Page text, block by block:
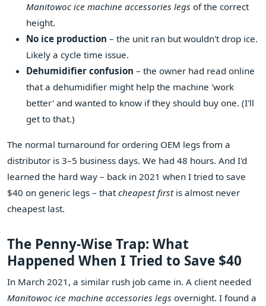
Manitowoc ice machine accessories legs of the correct
height.
No ice production – the unit ran but wouldn't drop ice.
Likely a cycle time issue.
Dehumidifier confusion – the owner had read online
that a dehumidifier might help the machine 'work
better' and wanted to know if they should buy one. (I'll
get to that.)
The normal turnaround for ordering OEM legs from a
distributor is 3–5 business days. We had 48 hours. And I'd
learned the hard way – back in 2021 when I tried to save
$40 on generic legs – thatcheapest firstis almost never
cheapest last.
The Penny-Wise Trap: What
Happened When I Tried to Save $40
In March 2021, a similar rush job came in. A client needed
Manitowoc ice machine accessories legs overnight. I found a